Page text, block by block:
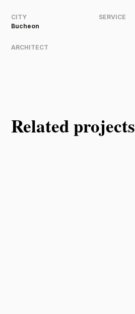
CITY
Bucheon
SERVICE
ARCHITECT
Related projects